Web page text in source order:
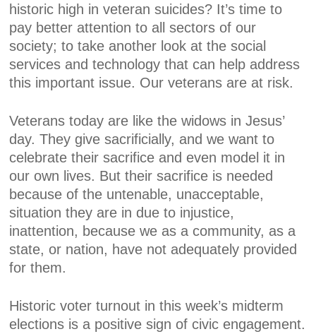
historic high in veteran suicides? It’s time to
pay better attention to all sectors of our
society; to take another look at the social
services and technology that can help address
this important issue. Our veterans are at risk.
Veterans today are like the widows in Jesus’
day. They give sacrificially, and we want to
celebrate their sacrifice and even model it in
our own lives. But their sacrifice is needed
because of the untenable, unacceptable,
situation they are in due to injustice,
inattention, because we as a community, as a
state, or nation, have not adequately provided
for them.
Historic voter turnout in this week’s midterm
elections is a positive sign of civic engagement.